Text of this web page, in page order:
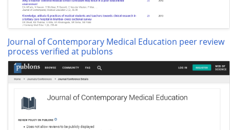
Journal of Contemporary Medical Education peer review
process verified at publons